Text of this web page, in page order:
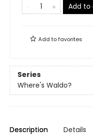
Add to
Add tofavorites
Series
Where's Waldo?
Description Details